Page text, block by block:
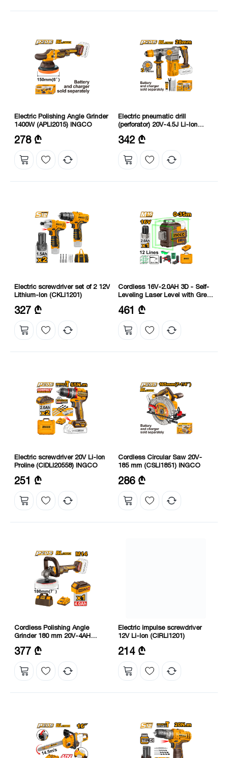
Electric Polishing Angle Grinder
1400W (APLI2015) INGCO
Voltage: 20 V
Power: 1400 W
*Charger and battery not included.
278 ₾
Electric pneumatic drill
(perforator) 20V-4.5J Li-Ion
Voltage: 20 V
342 ₾
Electric screwdriver set of 2 12V
Lithium-Ion (CKLI1201)
Voltage: 12 V
Number of revolutions: 350-1350
rpm; 2000 rpm
327 ₾
Cordless 16V-2.0AH 3D - Self-
Leveling Laser Level with Green
Self-Leveling Ability: ≤4°
Voltage: 16 V
461 ₾
Electric screwdriver 20V Li-Ion
Proline (CIDLI20558) INGCO
No-load speed: 0-500/0-2000
rpm
Max torque: 55 Nm
251 ₾
Cordless Circular Saw 20V-
185 mm (CSLI1851) INGCO
Speed: 4800 rpm
Maximum cutting capacity: 45
mm at 45°, 65 mm at 90°
286 ₾
Cordless Polishing Angle
Grinder 180 mm 20V-4AH
Voltage: 20 V
Diameter: 180 mm
377 ₾
Electric impulse screwdriver
12V Li-Ion (CIRLI1201)
Speed without load: 0-2000 rpm
214 ₾